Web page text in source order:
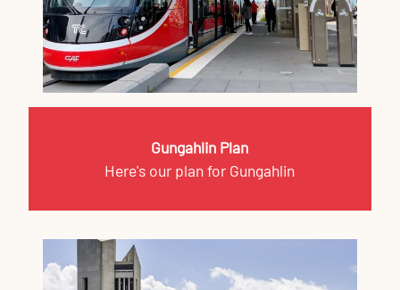
Gungahlin Plan
Here's our plan for Gungahlin